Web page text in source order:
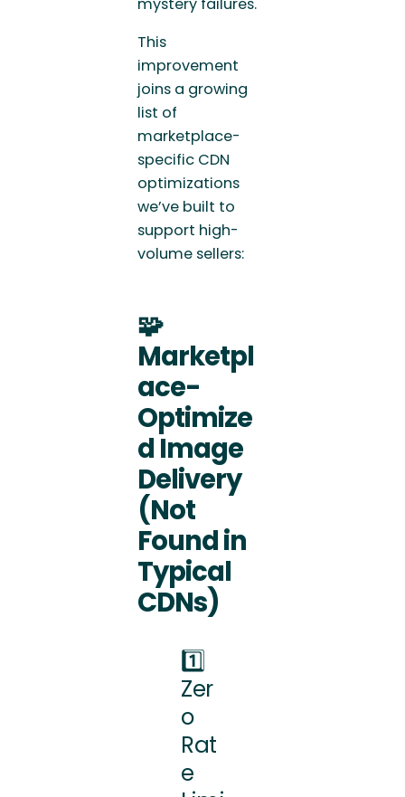
This
improvement
joins a growing
list of
marketplace-
specific CDN
optimizations
we’ve built to
support high-
volume sellers:
🧩
Marketpl
ace-
Optimize
d Image
Delivery
(Not
Found in
Typical
CDNs)
1️⃣
Zer
o
Rat
e